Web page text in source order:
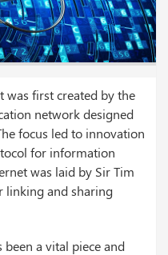
was first created by the
network designed
focus led to innovation
for information
was laid by Sir Tim
linking and sharing
a vital piece and